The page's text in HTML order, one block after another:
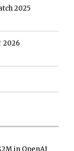
2025
2026